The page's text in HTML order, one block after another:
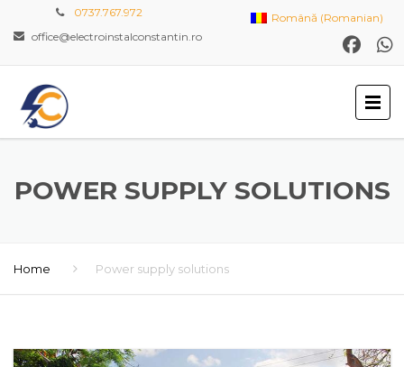
0737.767.972
office@electroinstalconstantin.ro
Română (Romanian)
POWER SUPPLY SOLUTIONS
Home Power supply solutions